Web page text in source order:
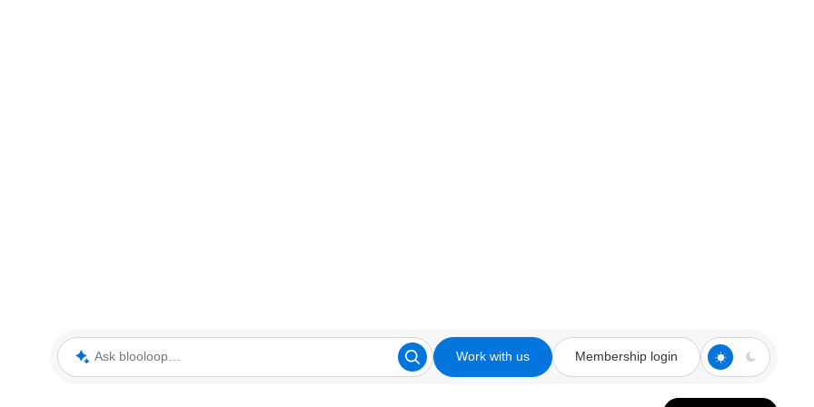
Ask blooloop Work with us Membership login